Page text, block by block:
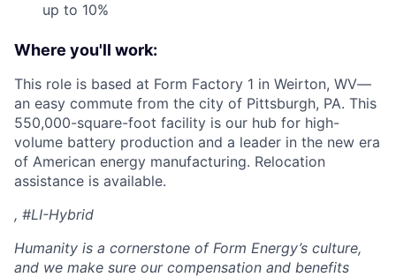
up to 10%
Where you'll work:
This role is based at Form Factory 1 in Weirton, WV—
an easy commute from the city of Pittsburgh, PA. This
550,000-square-foot facility is our hub for high-
volume battery production and a leader in the new era
of American energy manufacturing. Relocation
assistance is available.
, #LI-Hybrid
Humanity is a cornerstone of Form Energy’s culture,
and we make sure our compensation and benefits